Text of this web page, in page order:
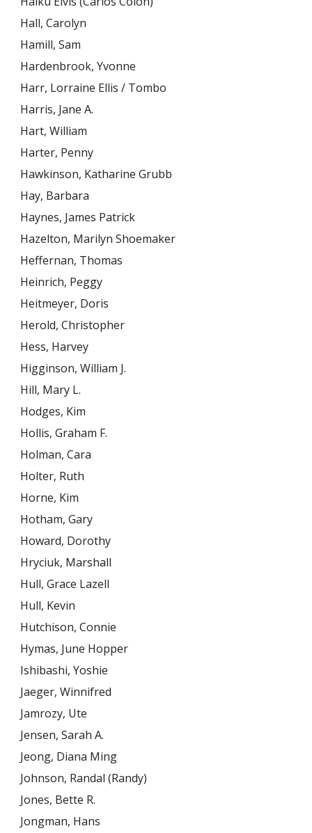
Hall, Carolyn
Hamill, Sam
Hardenbrook, Yvonne
Harr, Lorraine Ellis / Tombo
Harris, Jane A.
Hart, William
Harter, Penny
Hawkinson, Katharine Grubb
Hay, Barbara
Haynes, James Patrick
Hazelton, Marilyn Shoemaker
Heffernan, Thomas
Heinrich, Peggy
Heitmeyer, Doris
Herold, Christopher
Hess, Harvey
Higginson, William J.
Hill, Mary L.
Hodges, Kim
Hollis, Graham F.
Holman, Cara
Holter, Ruth
Horne, Kim
Hotham, Gary
Howard, Dorothy
Hryciuk, Marshall
Hull, Grace Lazell
Hull, Kevin
Hutchison, Connie
Hymas, June Hopper
Ishibashi, Yoshie
Jaeger, Winnifred
Jamrozy, Ute
Jensen, Sarah A.
Jeong, Diana Ming
Johnson, Randal (Randy)
Jones, Bette R.
Jongman, Hans